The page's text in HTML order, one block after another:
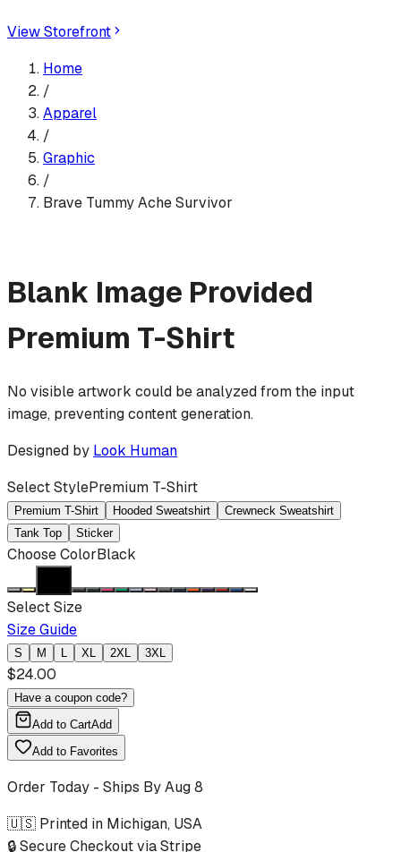
View Storefront
Home
/
Apparel
/
Graphic
/
Brave Tummy Ache Survivor
Blank Image Provided
Premium T-Shirt
No visible artwork could be analyzed from the input
image, preventing content generation.
Designed by Look Human
Select StylePremium T-Shirt
Premium T-Shirt Hooded Sweatshirt
Crewneck Sweatshirt
Tank Top
Sticker
Choose ColorBlack
Select Size
Size Guide
S M L XL 2XL 3XL
$24.00
Have a coupon code?
Add to CartAdd
Add to Favorites
Order Today - Ships ByAug 8
🇺🇸 Printed in Michigan, USA
🔒 Secure Checkout via Stripe